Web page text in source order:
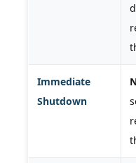
Immediate
Shutdown